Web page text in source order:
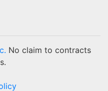
No claim to contracts